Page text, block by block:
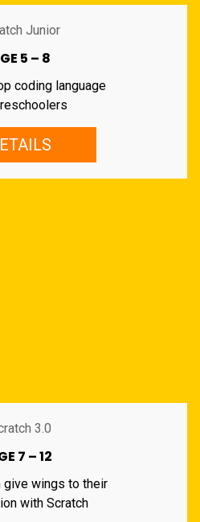
Junior
5 – 8
coding language
3.0
7 – 12
give wings to their
with Scratch